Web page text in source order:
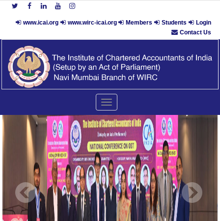
www.icai.org www.wirc-icai.org Members Students
Login
Contact Us
Toggle
navigation